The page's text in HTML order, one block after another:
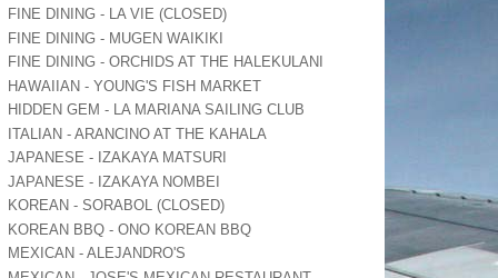
FINE DINING - LA VIE (CLOSED)
FINE DINING - MUGEN WAIKIKI
FINE DINING - ORCHIDS AT THE HALEKULANI
HAWAIIAN - YOUNG'S FISH MARKET
HIDDEN GEM - LA MARIANA SAILING CLUB
ITALIAN - ARANCINO AT THE KAHALA
JAPANESE - IZAKAYA MATSURI
JAPANESE - IZAKAYA NOMBEI
KOREAN - SORABOL (CLOSED)
KOREAN BBQ - ONO KOREAN BBQ
MEXICAN - ALEJANDRO'S